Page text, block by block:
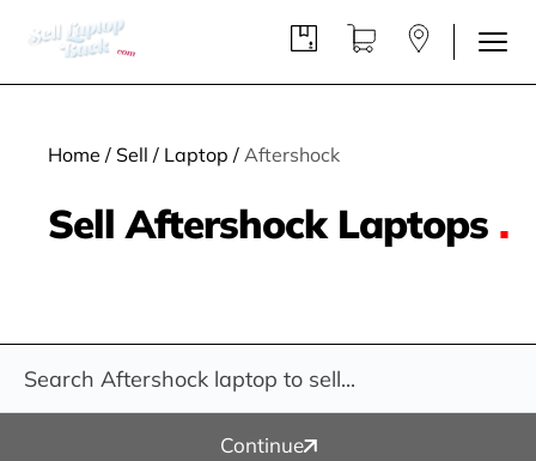
Home / Sell / Laptop /Aftershock
Sell Aftershock Laptops .
Continue